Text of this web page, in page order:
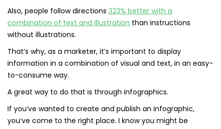
Also, people follow directions 323% better with a
combination of text and illustration than instructions
without illustrations.
That’s why, as a marketer, it’s important to display
information in a combination of visual and text, in an easy-
to-consume way.
A great way to do that is through infographics.
If you’ve wanted to create and publish an infographic,
you’ve come to the right place. I know you might be